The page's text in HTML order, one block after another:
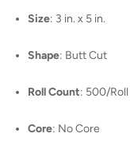
Size: 3 in. x 5 in.
Shape: Butt Cut
Roll Count: 500/Roll
Core: No Core